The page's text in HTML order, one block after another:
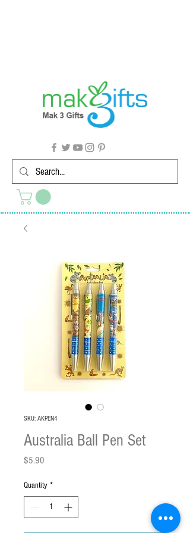
SKU: AKPEN4
Australia Ball Pen Set
$5.90
Quantity *